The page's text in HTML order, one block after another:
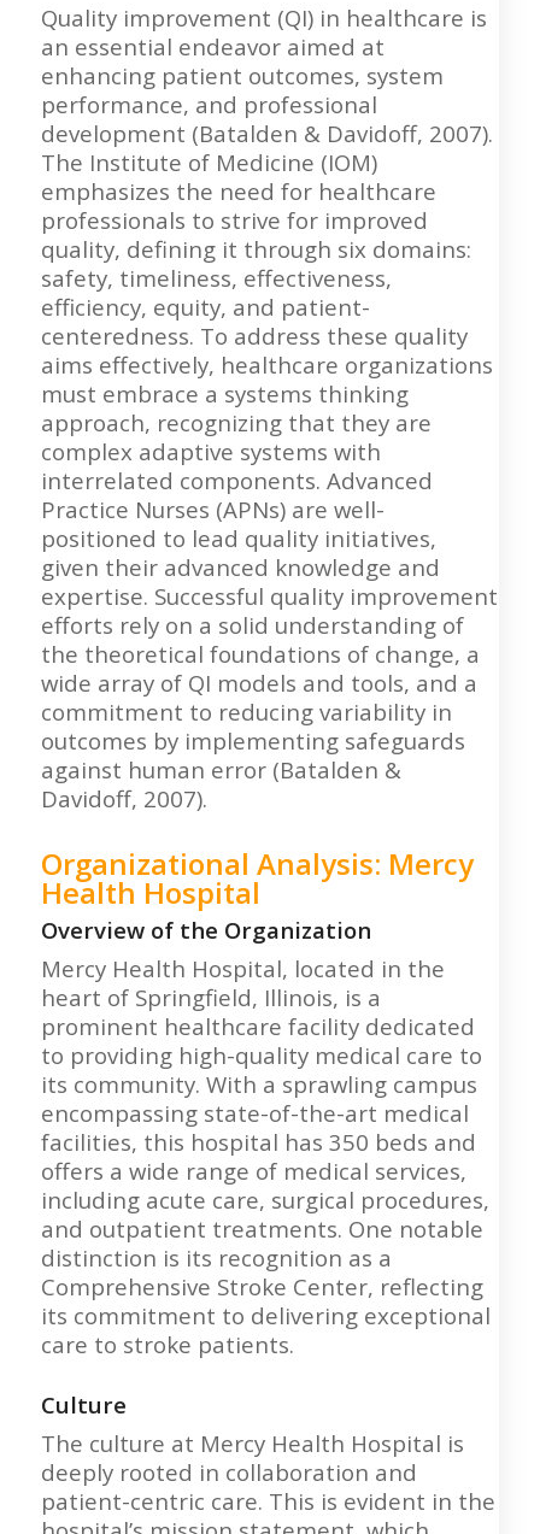
Quality improvement (QI) in healthcare is
an essential endeavor aimed at
enhancing patient outcomes, system
performance, and professional
development (Batalden & Davidoff, 2007).
The Institute of Medicine (IOM)
emphasizes the need for healthcare
professionals to strive for improved
quality, defining it through six domains:
safety, timeliness, effectiveness,
efficiency, equity, and patient-
centeredness. To address these quality
aims effectively, healthcare organizations
must embrace a systems thinking
approach, recognizing that they are
complex adaptive systems with
interrelated components. Advanced
Practice Nurses (APNs) are well-
positioned to lead quality initiatives,
given their advanced knowledge and
expertise. Successful quality improvement
efforts rely on a solid understanding of
the theoretical foundations of change, a
wide array of QI models and tools, and a
commitment to reducing variability in
outcomes by implementing safeguards
against human error (Batalden &
Davidoff, 2007).
Organizational Analysis: Mercy
Health Hospital
Overview of the Organization
Mercy Health Hospital, located in the
heart of Springfield, Illinois, is a
prominent healthcare facility dedicated
to providing high-quality medical care to
its community. With a sprawling campus
encompassing state-of-the-art medical
facilities, this hospital has 350 beds and
offers a wide range of medical services,
including acute care, surgical procedures,
and outpatient treatments. One notable
distinction is its recognition as a
Comprehensive Stroke Center, reflecting
its commitment to delivering exceptional
care to stroke patients.
Culture
The culture at Mercy Health Hospital is
deeply rooted in collaboration and
patient-centric care. This is evident in the